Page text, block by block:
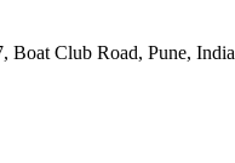
Boat Club Road, Pune, India